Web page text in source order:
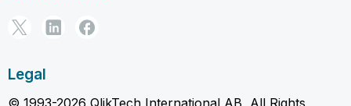
Legal
© 1993-2026 QlikTech International AB, All Rights